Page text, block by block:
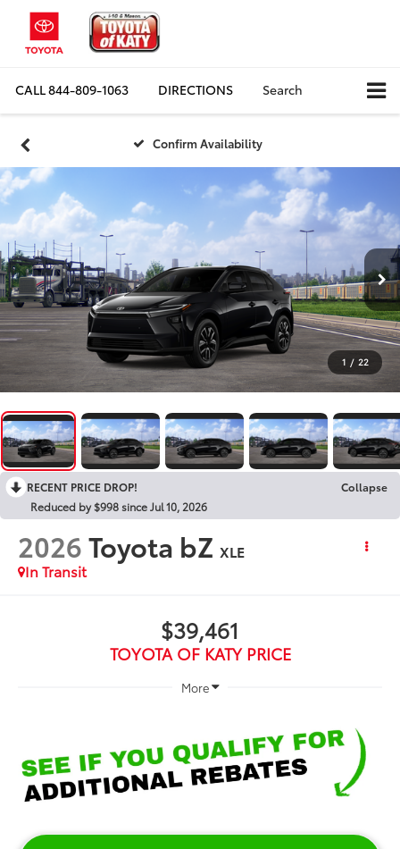
CALL844-809-1063 DIRECTIONS Search
Confirm Availability
1 / 22
RECENT PRICE DROP!
Collapse
Reduced by $998 since Jul 10, 2026
2026Toyota bZ XLE
In Transit
$39,461
TOYOTA OF KATY PRICE
More